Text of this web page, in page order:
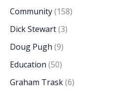
Community(158)
Dick Stewart(3)
Doug Pugh (9)
Education (50)
Graham Trask(6)